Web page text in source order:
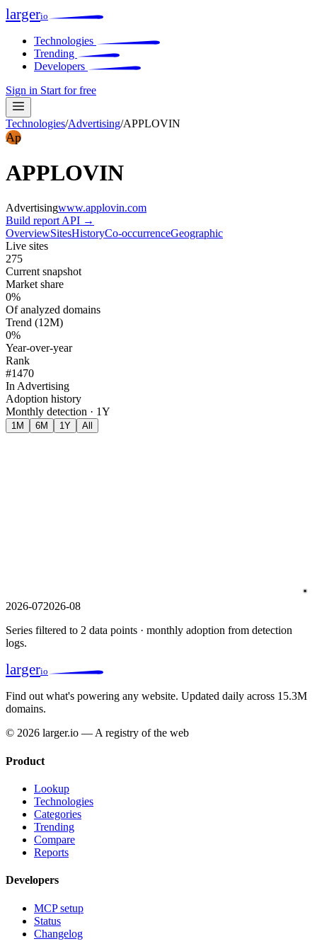
largerio
Technologies
Trending
Developers
Sign in Start for free
Technologies/Advertising/APPLOVIN
Ap
APPLOVIN
Advertisingwww.applovin.com
Build report API →
OverviewSitesHistoryCo-occurrenceGeographic
Live sites
275
Current snapshot
Market share
0%
Of analyzed domains
Trend (12M)
0%
Year-over-year
Rank
#1470
In Advertising
Adoption history
Monthly detection · 1Y
1M 6M 1Y All
2026-072026-08
Series filtered to 2 data points · monthly adoption from detection
logs.
largerio
Find out what's powering any website. Updated daily across 15.3M
domains.
© 2026 larger.io — A registry of the web
Product
Lookup
Technologies
Categories
Trending
Compare
Reports
Developers
MCP setup
Status
Changelog